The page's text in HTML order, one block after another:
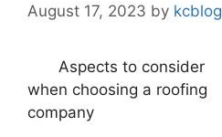
August 17, 2023 by kcblog
Aspects to consider
when choosing a roofing
company